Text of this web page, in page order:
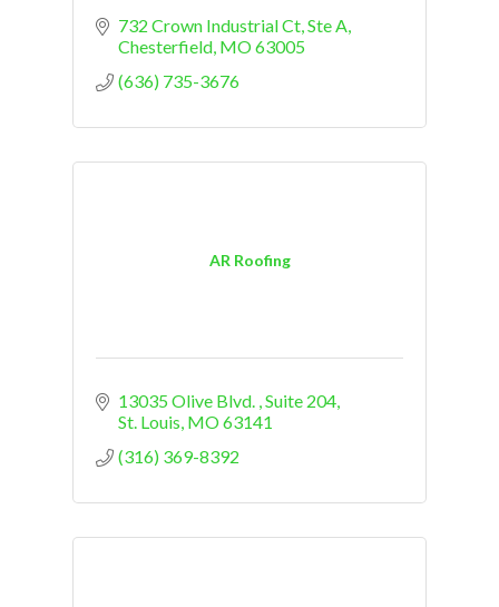
732 Crown Industrial Ct, Ste A
Chesterfield MO63005
(636) 735-3676
AR Roofing
13035 Olive Blvd. Suite 204
St. Louis MO63141
(316) 369-8392